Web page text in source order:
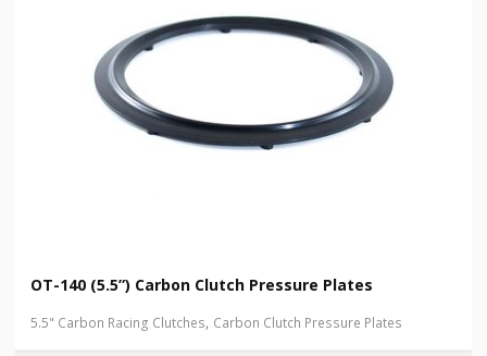
OT-140 (5.5”) Carbon Clutch Pressure Plates
5.5" Carbon Racing Clutches, Carbon Clutch Pressure Plates